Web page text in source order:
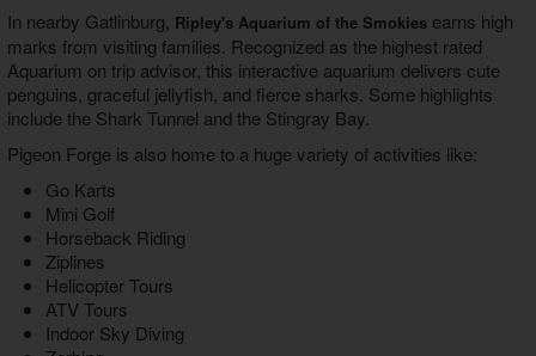
In nearby Gatlinburg, Ripley's Aquarium of the Smokiesearns high
marks from visiting families. Recognized as the highest rated
Aquarium on trip advisor, this interactive aquarium delivers cute
penguins, graceful jellyfish, and fierce sharks. Some highlights
include the Shark Tunnel and the Stingray Bay.
Pigeon Forge is also home to a huge variety of activities like:
Go Karts
Mini Golf
Horseback Riding
Ziplines
Helicopter Tours
ATV Tours
Indoor Sky Diving